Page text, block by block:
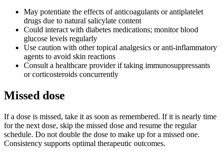
May potentiate the effects of anticoagulants or antiplatelet
drugs due to natural salicylate content
Could interact with diabetes medications; monitor blood
glucose levels regularly
Use caution with other topical analgesics or anti-inflammatory
agents to avoid skin reactions
Consult a healthcare provider if taking immunosuppressants
or corticosteroids concurrently
Missed dose
If a dose is missed, take it as soon as remembered. If it is nearly time
for the next dose, skip the missed dose and resume the regular
schedule. Do not double the dose to make up for a missed one.
Consistency supports optimal therapeutic outcomes.